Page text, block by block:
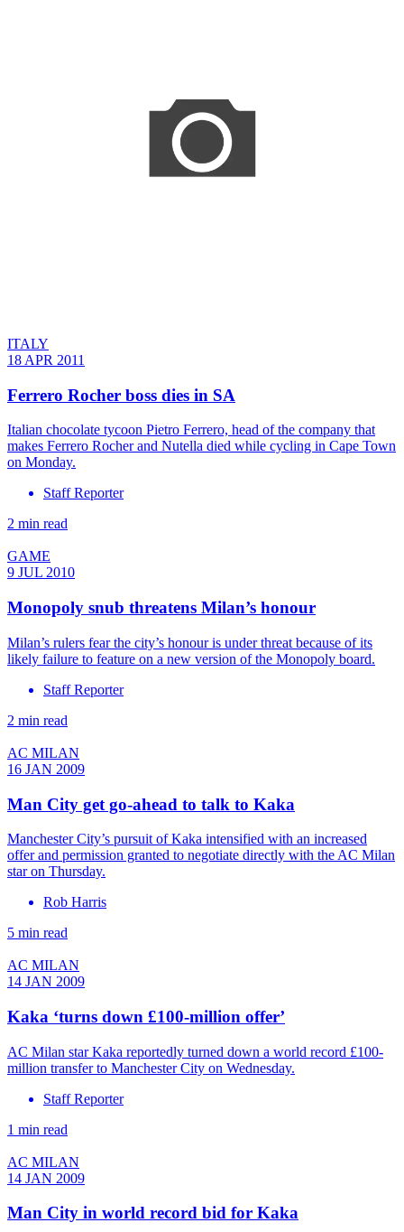
ITALY
18 APR 2011
Ferrero Rocher boss dies in SA
Italian chocolate tycoon Pietro Ferrero, head of the company that
makes Ferrero Rocher and Nutella died while cycling in Cape Town
on Monday.
Staff Reporter
2 min read
GAME
9 JUL 2010
Monopoly snub threatens Milan’s honour
Milan’s rulers fear the city’s honour is under threat because of its
likely failure to feature on a new version of the Monopoly board.
Staff Reporter
2 min read
AC MILAN
16 JAN 2009
Man City get go-ahead to talk to Kaka
Manchester City’s pursuit of Kaka intensified with an increased
offer and permission granted to negotiate directly with the AC Milan
star on Thursday.
Rob Harris
5 min read
AC MILAN
14 JAN 2009
Kaka ‘turns down £100-million offer’
AC Milan star Kaka reportedly turned down a world record £100-
million transfer to Manchester City on Wednesday.
Staff Reporter
1 min read
AC MILAN
14 JAN 2009
Man City in world record bid for Kaka